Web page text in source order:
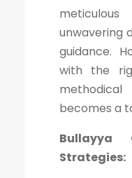
unwavering
guidance.
with the
becomes a
Bullayya
Strategies: